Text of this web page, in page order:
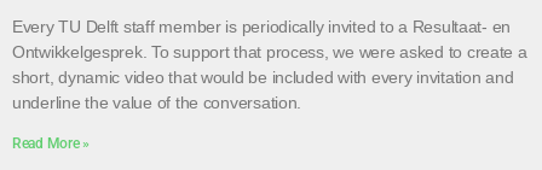
Every TU Delft staff member is periodically invited to a Resultaat- en
Ontwikkelgesprek. To support that process, we were asked to create a
short, dynamic video that would be included with every invitation and
underline the value of the conversation.
Read More »